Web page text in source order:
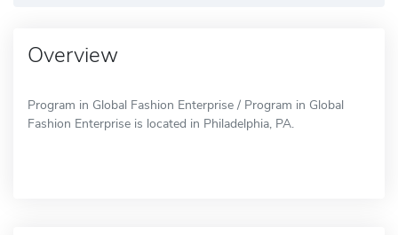
Overview
Program in Global Fashion Enterprise / Program in Global
Fashion Enterprise is located in Philadelphia, PA.